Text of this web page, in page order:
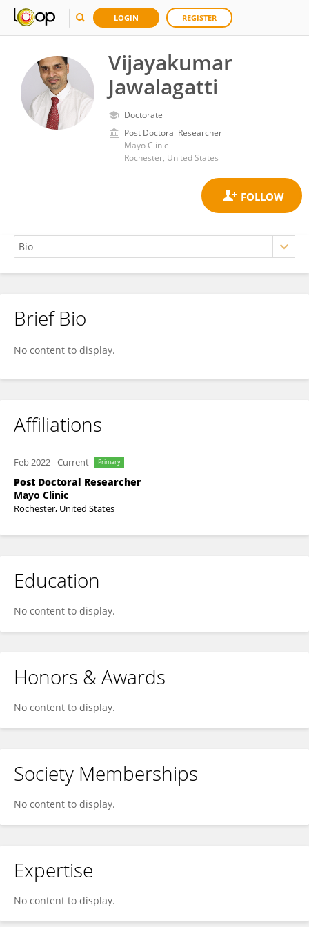
LOGIN REGISTER
Vijayakumar
Jawalagatti
Doctorate
Post Doctoral Researcher
Mayo Clinic
Rochester, United States
Vijayakumar Jawalagatti
Brief Bio
No content to display.
Affiliations
Feb 2022-Current Primary
Post Doctoral Researcher
Mayo Clinic
Rochester, United States
Education
No content to display.
Honors & Awards
No content to display.
Society Memberships
No content to display.
Expertise
No content to display.